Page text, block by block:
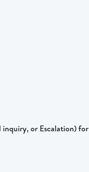
inquiry, or Escalation) for